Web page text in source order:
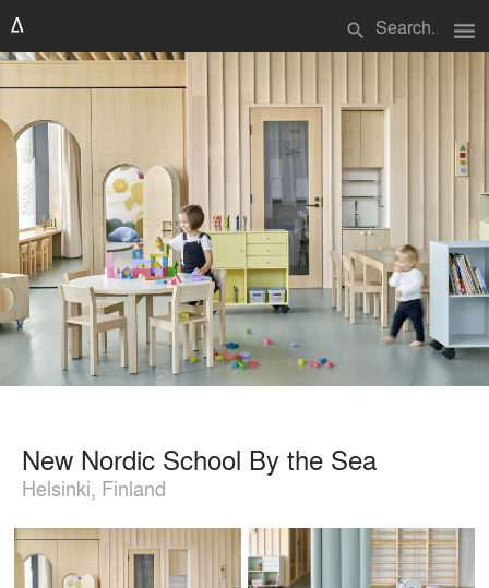
search menu
New Nordic School By the Sea
Helsinki, Finland